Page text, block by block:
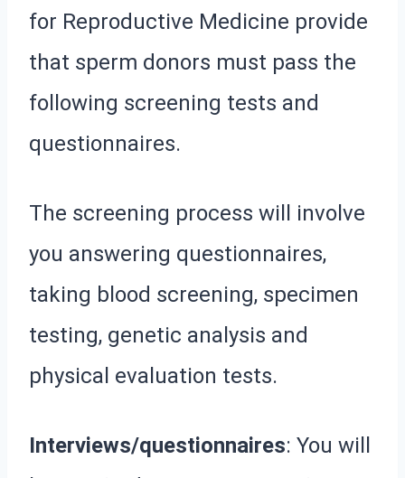
for Reproductive Medicine provide
that sperm donors must pass the
following screening tests and
questionnaires.
The screening process will involve
you answering questionnaires,
taking blood screening, specimen
testing, genetic analysis and
physical evaluation tests.
Interviews/questionnaires: You will